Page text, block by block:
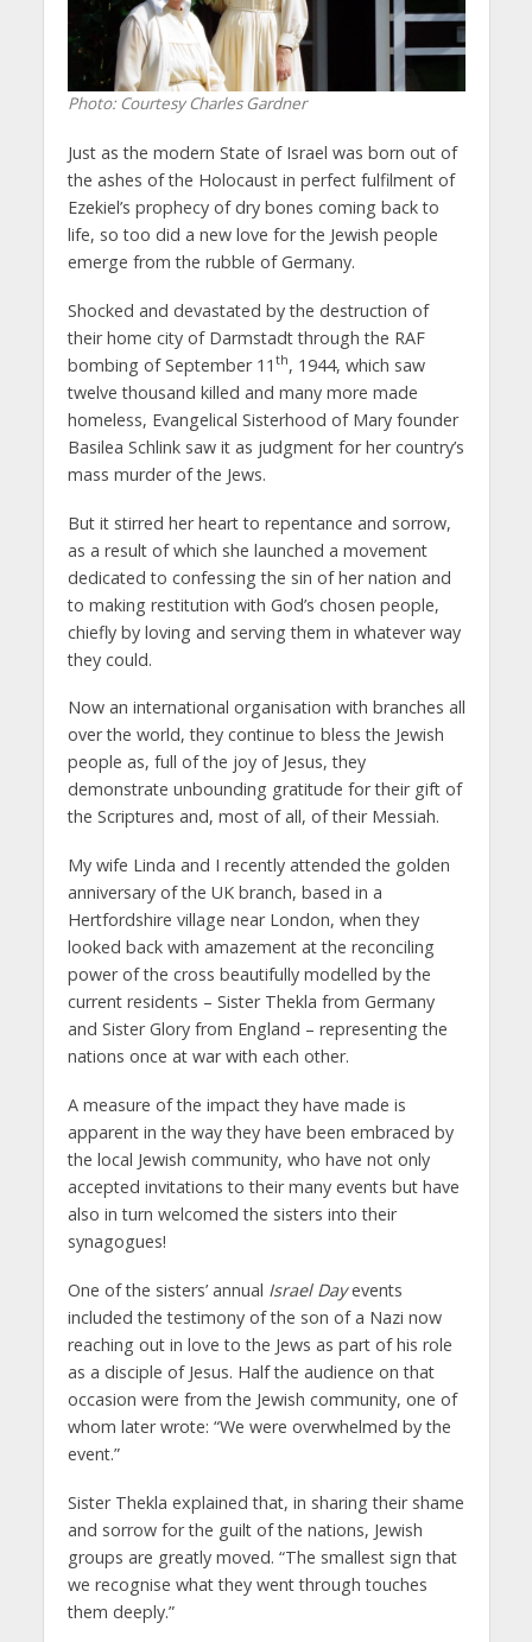
Photo: Courtesy Charles Gardner
Just as the modern State of Israel was born out of
the ashes of the Holocaust in perfect fulfilment of
Ezekiel’s prophecy of dry bones coming back to
life, so too did a new love for the Jewish people
emerge from the rubble of Germany.
Shocked and devastated by the destruction of
their home city of Darmstadt through the RAF
bombing of September 11 th, 1944, which saw
twelve thousand killed and many more made
homeless, Evangelical Sisterhood of Mary founder
Basilea Schlink saw it as judgment for her country’s
mass murder of the Jews.
But it stirred her heart to repentance and sorrow,
as a result of which she launched a movement
dedicated to confessing the sin of her nation and
to making restitution with God’s chosen people,
chiefly by loving and serving them in whatever way
they could.
Now an international organisation with branches all
over the world, they continue to bless the Jewish
people as, full of the joy of Jesus, they
demonstrate unbounding gratitude for their gift of
the Scriptures and, most of all, of their Messiah.
My wife Linda and I recently attended the golden
anniversary of the UK branch, based in a
Hertfordshire village near London, when they
looked back with amazement at the reconciling
power of the cross beautifully modelled by the
current residents – Sister Thekla from Germany
and Sister Glory from England – representing the
nations once at war with each other.
A measure of the impact they have made is
apparent in the way they have been embraced by
the local Jewish community, who have not only
accepted invitations to their many events but have
also in turn welcomed the sisters into their
synagogues!
One of the sisters’ annual Israel Dayevents
included the testimony of the son of a Nazi now
reaching out in love to the Jews as part of his role
as a disciple of Jesus. Half the audience on that
occasion were from the Jewish community, one of
whom later wrote: “We were overwhelmed by the
event.”
Sister Thekla explained that, in sharing their shame
and sorrow for the guilt of the nations, Jewish
groups are greatly moved. “The smallest sign that
we recognise what they went through touches
them deeply.”